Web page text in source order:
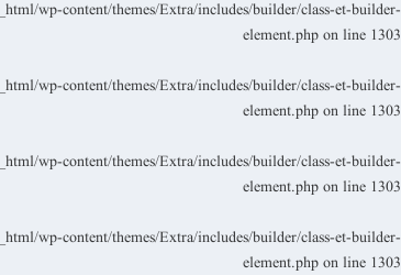
wp-content/themes/Extra/includes/builder/class-et-builder-
element.php on line 1303
wp-content/themes/Extra/includes/builder/class-et-builder-
element.php on line 1303
wp-content/themes/Extra/includes/builder/class-et-builder-
element.php on line 1303
wp-content/themes/Extra/includes/builder/class-et-builder-
element.php on line 1303